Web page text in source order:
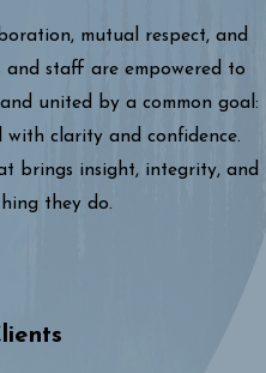
mutual respect, and
and staff are empowered to
united by a common goal:
with clarity and confidence.
brings insight, integrity, and
they do.